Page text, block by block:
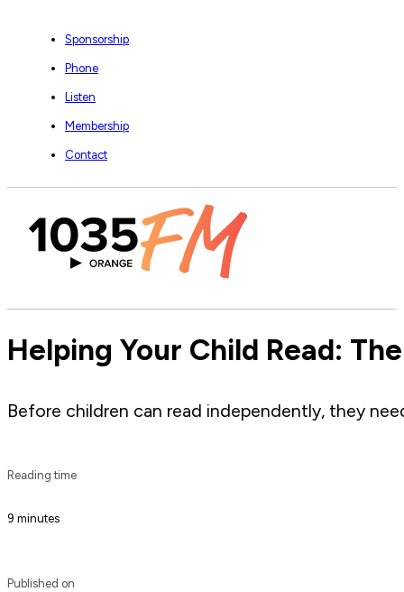
Sponsorship
Phone
Listen
Membership
Contact
Helping Your Child Read:
Before children can read independently, they
Reading time
9 minutes
Published on